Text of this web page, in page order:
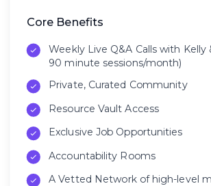
Core Benefits
Weekly Live Q&A Calls with Kelly
90 minute sessions/month)
Private, Curated Community
Resource Vault Access
Exclusive Job Opportunities
Accountability Rooms
A Vetted Network of high-level